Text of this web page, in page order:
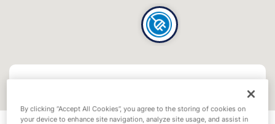
By clicking “Accept All Cookies”, you agree to the storing of cookies on
your device to enhance site navigation, analyze site usage, and assist in